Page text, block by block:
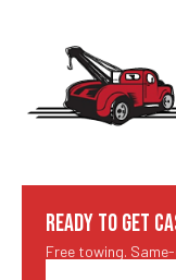
READY TO GET
Free towing.